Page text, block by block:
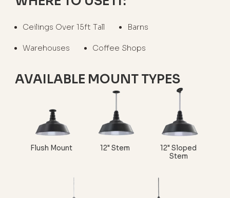
Ceilings Over 15ft Tall Barns
Warehouses Coffee Shops
AVAILABLE MOUNT TYPES
Flush Mount 12" Stem
12" Sloped
Stem